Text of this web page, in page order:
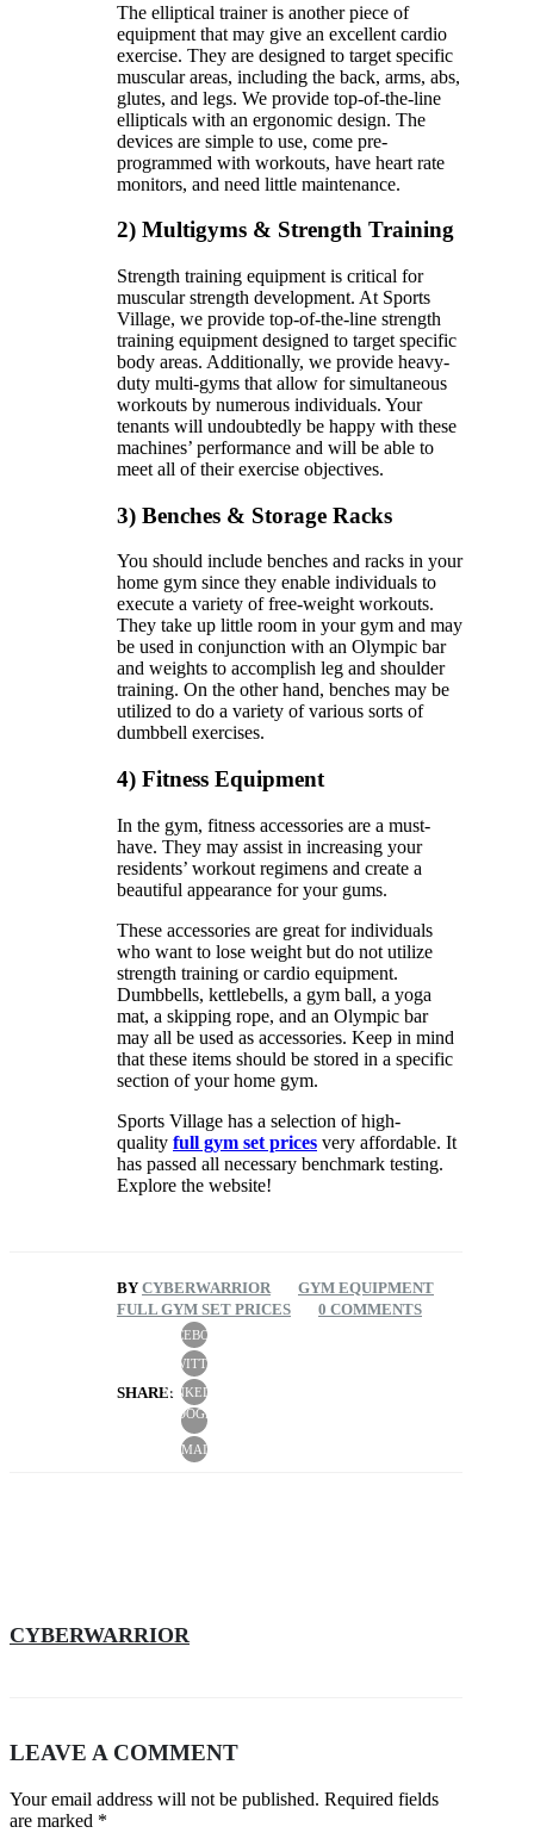
The elliptical trainer is another piece of
equipment that may give an excellent cardio
exercise. They are designed to target specific
muscular areas, including the back, arms, abs,
glutes, and legs. We provide top-of-the-line
ellipticals with an ergonomic design. The
devices are simple to use, come pre-
programmed with workouts, have heart rate
monitors, and need little maintenance.
2) Multigyms & Strength Training
Strength training equipment is critical for
muscular strength development. At Sports
Village, we provide top-of-the-line strength
training equipment designed to target specific
body areas. Additionally, we provide heavy-
duty multi-gyms that allow for simultaneous
workouts by numerous individuals. Your
tenants will undoubtedly be happy with these
machines’ performance and will be able to
meet all of their exercise objectives.
3) Benches & Storage Racks
You should include benches and racks in your
home gym since they enable individuals to
execute a variety of free-weight workouts.
They take up little room in your gym and may
be used in conjunction with an Olympic bar
and weights to accomplish leg and shoulder
training. On the other hand, benches may be
utilized to do a variety of various sorts of
dumbbell exercises.
4) Fitness Equipment
In the gym, fitness accessories are a must-
have. They may assist in increasing your
residents’ workout regimens and create a
beautiful appearance for your gums.
These accessories are great for individuals
who want to lose weight but do not utilize
strength training or cardio equipment.
Dumbbells, kettlebells, a gym ball, a yoga
mat, a skipping rope, and an Olympic bar
may all be used as accessories. Keep in mind
that these items should be stored in a specific
section of your home gym.
Sports Village has a selection of high-
quality full gym set prices very affordable. It
has passed all necessary benchmark testing.
Explore the website!
BY CYBERWARRIOR
GYM EQUIPMENT
FULL GYM SET PRICES
0 COMMENTS
SHARE:
FACEBOOK
TWITTER
LINKEDIN
GOOGLE
EMAIL
CYBERWARRIOR
LEAVE A COMMENT
Your email address will not be published. Required fields
are marked *